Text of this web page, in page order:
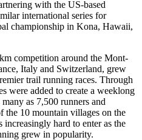
with the US-based
international series for
championship in Kona, Hawaii,
competition around the Mont-
Italy and Switzerland, grew
trail running races. Through
were added to create a weeklong
as 7,500 runners and
the 10 mountain villages on the
increasingly hard to enter as the
grew in popularity.